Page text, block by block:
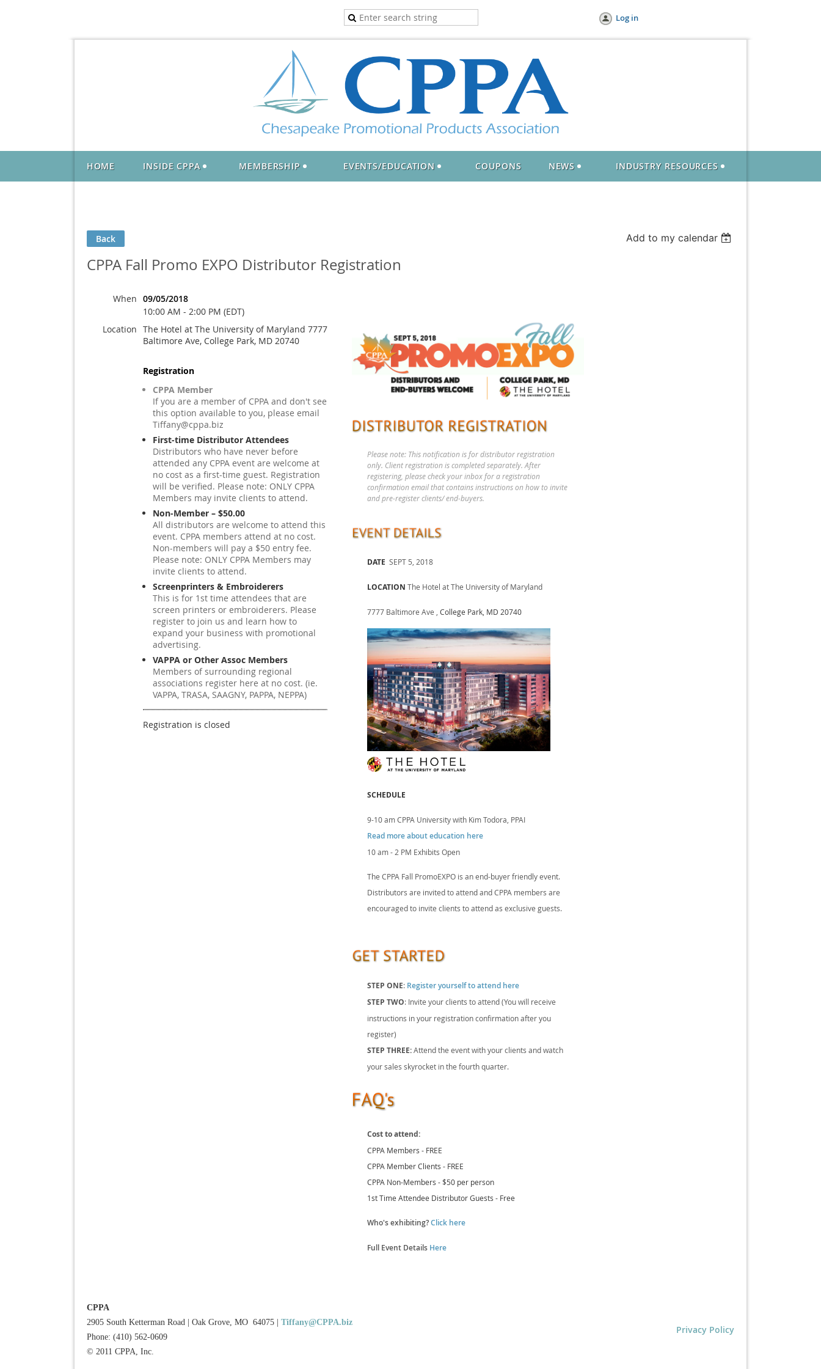
Log in
HOME INSIDE CPPA MEMBERSHIP EVENTS/EDUCATION COUPONS NEWS INDUSTRY RESOURCES
Back Add to my calendar
CPPA Fall Promo EXPO Distributor Registration
When 09/05/2018
10:00 AM - 2:00 PM (EDT)
Location The Hotel at The University of Maryland 7777
Baltimore Ave, College Park, MD 20740
Registration
CPPA Member
If you are a member of CPPA and don't see
this option available to you, please email
Tiffany@cppa.biz
First-time Distributor Attendees
Distributors who have never before
attended any CPPA event are welcome at
no cost as a first-time guest. Registration
will be verified. Please note: ONLY CPPA
Members may invite clients to attend.
Non-Member – $50.00
All distributors are welcome to attend this
event. CPPA members attend at no cost.
Non-members will pay a $50 entry fee.
Please note: ONLY CPPA Members may
invite clients to attend.
Screenprinters & Embroiderers
This is for 1st time attendees that are
screen printers or embroiderers. Please
register to join us and learn how to
expand your business with promotional
advertising.
VAPPA or Other Assoc Members
Members of surrounding regional
associations register here at no cost. (ie.
VAPPA, TRASA, SAAGNY, PAPPA, NEPPA)
Registration is closed
Please note: This notification is for distributor registration
only. Client registration is completed separately. After
registering, please check your inbox for a registration
confirmation email that contains instructions on how to invite
and pre-register clients/ end-buyers.
DATE SEPT 5, 2018
LOCATION The Hotel at The University of Maryland
7777 Baltimore Ave , College Park, MD 20740
SCHEDULE
9-10 am CPPA University with Kim Todora, PPAI
Read more about education here
10 am - 2 PM Exhibits Open
The CPPA Fall PromoEXPO is an end-buyer friendly event.
Distributors are invited to attend and CPPA members are
encouraged to invite clients to attend as exclusive guests.
STEP ONE: Register yourself to attend here
STEP TWO: Invite your clients to attend (You will receive
instructions in your registration confirmation after you
register)
STEP THREE:Attend the event with your clients and watch
your sales skyrocket in the fourth quarter.
Cost to attend:
CPPA Members - FREE
CPPA Member Clients - FREE
CPPA Non-Members - $50 per person
1st Time Attendee Distributor Guests - Free
Who's exhibiting?Click here
Full Event Details Here
CPPA
2905 South Ketterman Road
Oak Grove, MO 64075
Tiffany@CPPA.biz
Phone: (410) 562-0609
© 2011 CPPA, Inc.
Privacy Policy